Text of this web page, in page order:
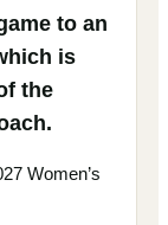
to an
is
the
Women’s